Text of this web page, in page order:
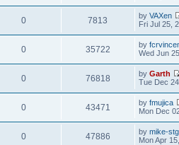
0 7813 byVAXen
Fri Jul 25,
0 35722 by
Wed Jun
0 76818 byGarth
Tue Dec
0 43471 byfmujica
Mon Dec
0 47886 bymike-
Mon Apr